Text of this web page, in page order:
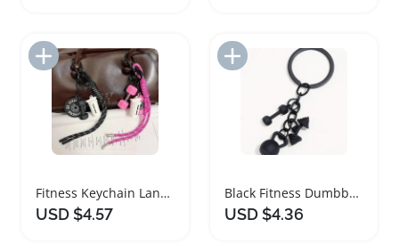
Add to Import List
Fitness Keychain Lanyard with Dumbbell Pendant
USD $4.57
Add to Import List
Black Fitness Dumbbell Kettlebell Keychain Accessory
USD $4.36